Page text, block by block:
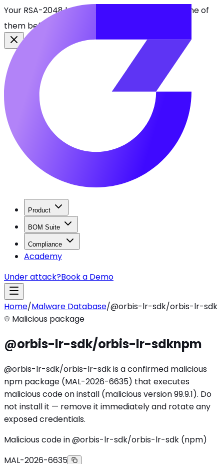
Your RSA-2048 keys break in 2030. Find every one of
them before attackers do.
Product
BOM Suite
Compliance
Academy
Under attack?Book a Demo
Home/Malware Database/@orbis-lr-sdk/orbis-lr-sdk
Malicious package
@orbis-lr-sdk/orbis-lr-sdknpm
@orbis-lr-sdk/orbis-lr-sdk is a confirmed malicious
npm package (MAL-2026-6635) that executes
malicious code on install (malicious version 99.9.1). Do
not install it — remove it immediately and rotate any
exposed credentials.
Malicious code in @orbis-lr-sdk/orbis-lr-sdk (npm)
MAL-2026-6635